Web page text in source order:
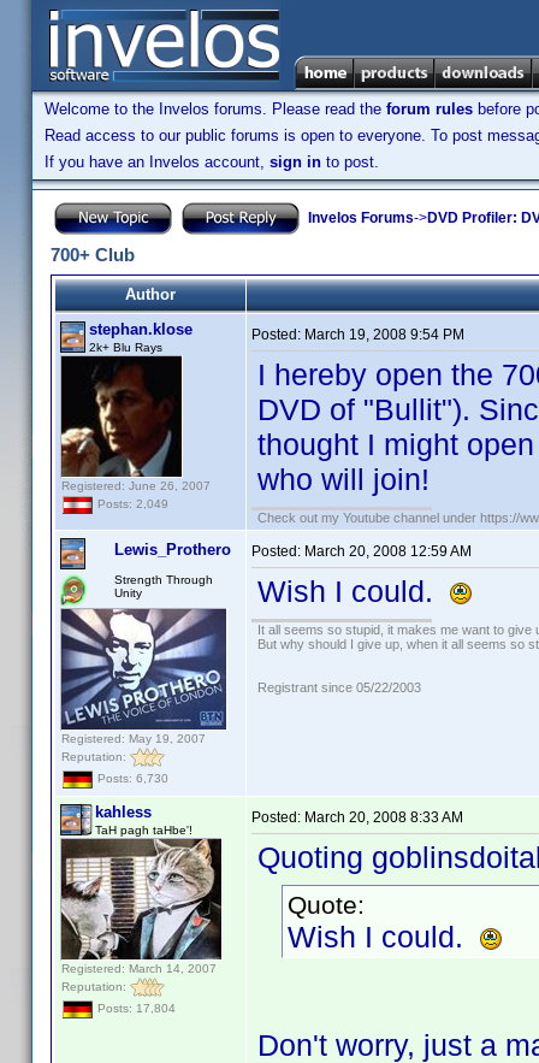
Welcome to the Invelos forums. Please read the forum rules before
Read access to our public forums is open to everyone. To post
If you have an Invelos account, sign in to post.
Invelos Forums->DVD Profiler:
700+ Club
Author
stephan.klose
2k+ Blu Rays
Registered: June 26, 2007
Posts: 2,049
Posted: March 19, 2008 9:54 PM
I hereby open the
DVD of "Bullit").
thought I might
who will join!
Check out my Youtube channel under https://
Lewis_Prothero
Strength Through
Unity
Registered: May 19, 2007
Reputation:
Posts: 6,730
Posted: March 20, 2008 12:59 AM
Wish I could.
It all seems so stupid, it makes me want to give
But why should I give up, when it all seems so
Registrant since 05/22/2003
kahless
TaH pagh taHbe'!
Registered: March 14, 2007
Reputation:
Posts: 17,804
Posted: March 20, 2008 8:33 AM
Quoting
Quote:
Wish I could.
Don't worry, just a